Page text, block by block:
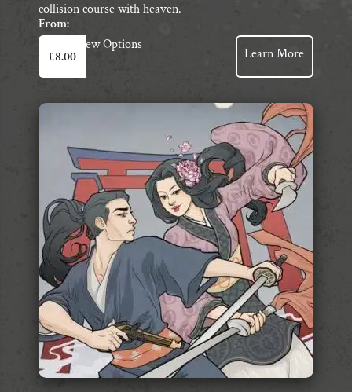
collision course with heaven.
From:
£8.00
View Options
This
product
has
multiple
options
chosen
on
the
product
page
Learn More